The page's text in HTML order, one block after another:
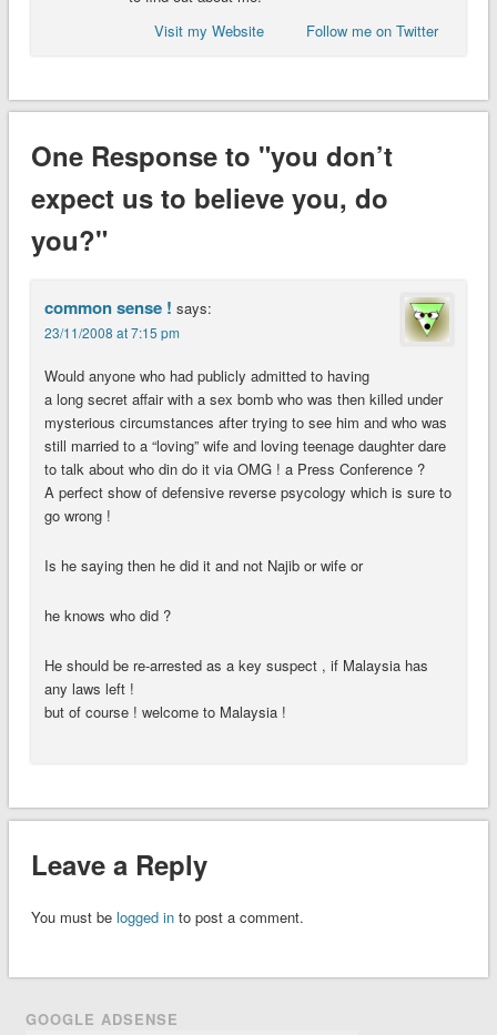
Visit my Website
Follow me on Twitter
One Response to "you don’t
expect us to believe you, do
you?"
common sense ! says:
23/11/2008 at 7:15 pm
Would anyone who had publicly admitted to having
a long secret affair with a sex bomb who was then killed under
mysterious circumstances after trying to see him and who was
still married to a “loving” wife and loving teenage daughter dare
to talk about who din do it via OMG ! a Press Conference ?
A perfect show of defensive reverse psycology which is sure to
go wrong !
Is he saying then he did it and not Najib or wife or
he knows who did ?
He should be re-arrested as a key suspect , if Malaysia has
any laws left !
but of course ! welcome to Malaysia !
Leave a Reply
You must be logged into post a comment.
GOOGLE ADSENSE